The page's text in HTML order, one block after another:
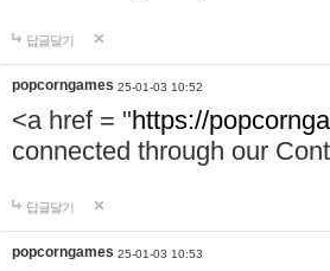
답글달기
popcorngames 25-01-03 10:52
<a href = "https://
connected through our
답글달기
popcorngames 25-01-03 10:53